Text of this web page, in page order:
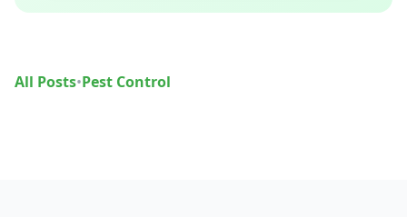
All Posts•Pest Control